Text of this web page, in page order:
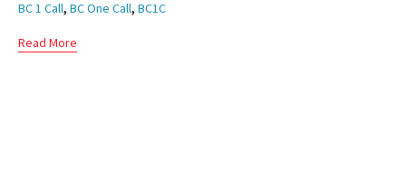
Tags
BC 1 Call, BC One Call, BC1C
Read More